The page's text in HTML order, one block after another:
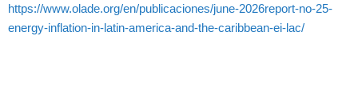
https://www.olade.org/en/publicaciones/june-2026report-no-25-
energy-inflation-in-latin-america-and-the-caribbean-ei-lac/